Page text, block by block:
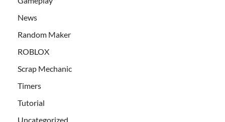
News
Random Maker
ROBLOX
Scrap Mechanic
Timers
Tutorial
Uncategorized